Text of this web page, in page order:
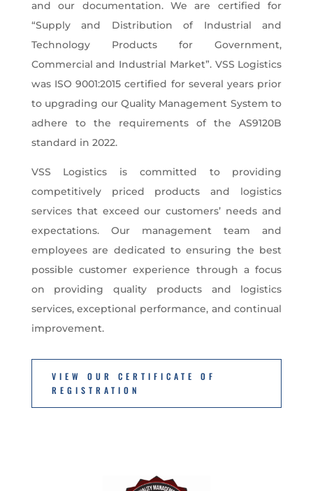
and our documentation. We are certified for
“Supply and Distribution of Industrial and
Technology Products for Government,
Commercial and Industrial Market”. VSS Logistics
was ISO 9001:2015 certified for several years prior
to upgrading our Quality Management System to
adhere to the requirements of the AS9120B
standard in 2022.
VSS Logistics is committed to providing
competitively priced products and logistics
services that exceed our customers’ needs and
expectations. Our management team and
employees are dedicated to ensuring the best
possible customer experience through a focus
on providing quality products and logistics
services, exceptional performance, and continual
improvement.
VIEW OUR CERTIFICATE OF
REGISTRATION